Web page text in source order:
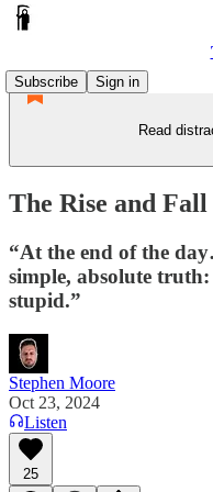
Subscribe
Sign in
Read
The Rise and Fall
“At the end of the
simple, absolute
stupid.”
Stephen Moore
Oct 23, 2024
Listen
25